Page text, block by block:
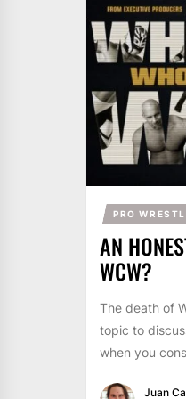
PRO
AN
WCW?
The death of
topic to
when you
Juan